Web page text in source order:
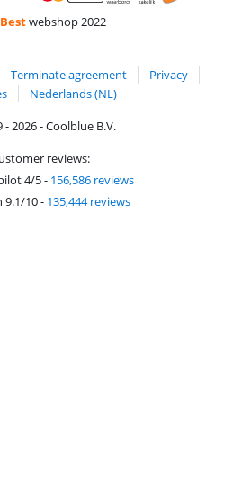
MasterCard and Visa via ClickToPay
Pay with ApplePay
Thuiswinkel Waarborg
Bestwebshop 2022
Terminate agreement
Privacy
Nederlands (NL)
2026 - Coolblue B.V.
reviews:
4/5- 156,586 reviews
9.1/10- 135,444 reviews